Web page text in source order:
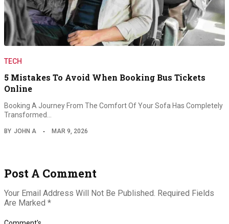
TECH
5 Mistakes To Avoid When Booking Bus Tickets
Online
Booking A Journey From The Comfort Of Your Sofa Has Completely
Transformed…
BY JOHN A MAR 9, 2026
Post A Comment
Your Email Address Will Not Be Published. Required Fields
Are Marked *